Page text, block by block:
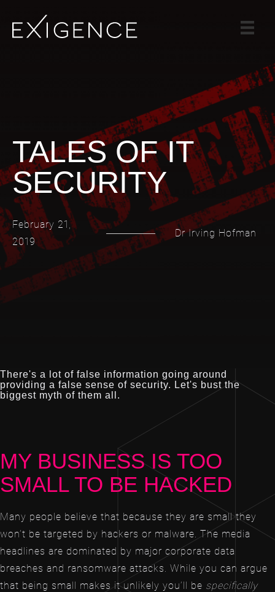
CASE STUDIES
BLOG
TEAM
CAREERS
CONTACT
TALES OF IT
SECURITY
February 21,
2019
Dr Irving Hofman
There's a lot of false information going around
providing a false sense of security. Let's bust the
biggest myth of them all.
MY BUSINESS IS TOO
SMALL TO BE HACKED
Many people believe that because they are small they
won’t be targeted by hackers or malware. The media
headlines are dominated by major corporate data
breaches and ransomware attacks. While you can argue
that being small makes it unlikely you’ll be specifically